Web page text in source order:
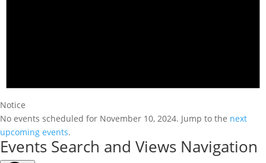
Notice
No events scheduled for November 10, 2024. Jump to the next
upcoming events.
Events Search and Views Navigation